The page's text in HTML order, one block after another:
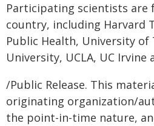
Participating scientists are
country, including Harvard
Public Health, University of
University, UCLA, UC Irvine
/Public Release. This
originating organization/
the point-in-time nature,